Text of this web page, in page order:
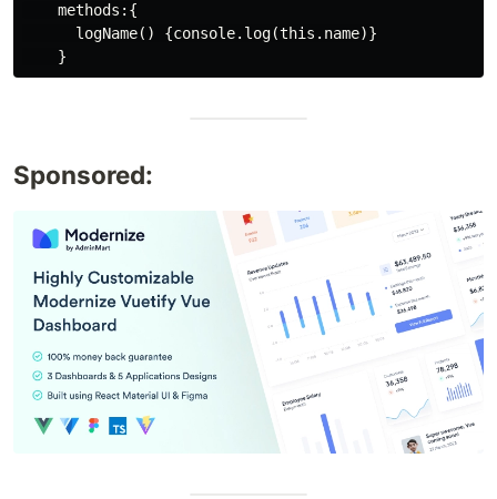
    methods:{
      logName() {console.log(this.name)}
Sponsored: